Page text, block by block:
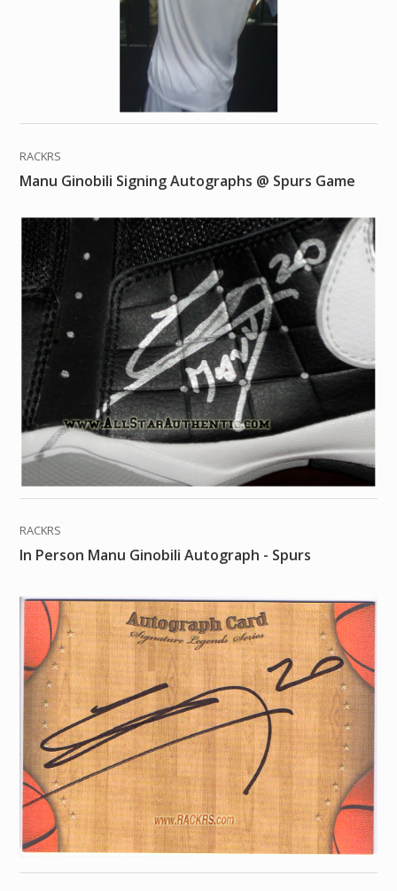
RACKRS
Manu Ginobili Signing Autographs @ Spurs Game
RACKRS
In Person Manu Ginobili Autograph - Spurs